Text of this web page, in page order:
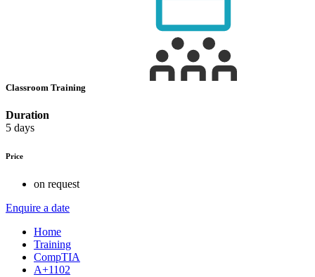
Classroom Training
Duration
5 days
Price
on request
Enquire a date
Home
Training
CompTIA
A+1102